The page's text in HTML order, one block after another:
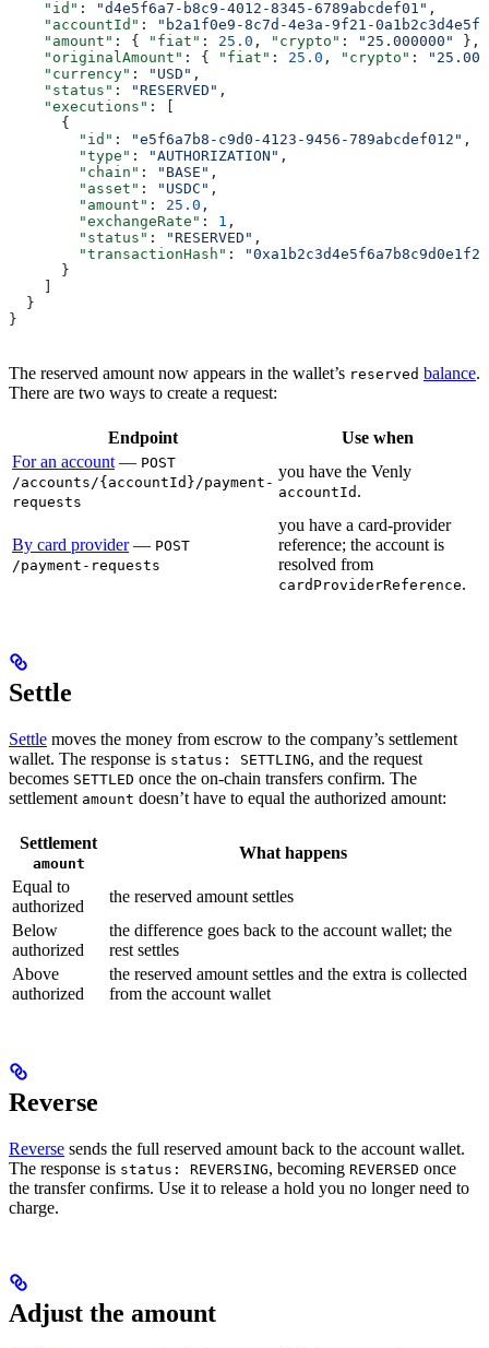
    "id"
: "d4e5f6a7-b8c9-4012-8345-6789abcdef01" ,
    "accountId"
:
"b2a1f0e9-8c7d-4e3a-9f21-0a1b2c3d4e5f"
    "amount"
: { "fiat" : 25.0 , "crypto" : "25.000000"
},
    "originalAmount"
: { "fiat" : 25.0 , "crypto" :
    "currency"
: "USD" ,
    "status"
: "RESERVED" ,
    "executions"
: [
      {
        "id"
: "e5f6a7b8-c9d0-4123-9456-789abcdef012" ,
        "type"
: "AUTHORIZATION" ,
        "chain"
: "BASE" ,
        "asset"
: "USDC" ,
        "amount"
: 25.0 ,
        "exchangeRate"
: 1 ,
        "status"
: "RESERVED" ,
        "transactionHash"
:
      }
  }
}
The reserved amount now appears in the wallet’s reserved balance.
There are two ways to create a request:
Endpoint
Use when
For an account— POST
/accounts/{accountId}/payment-
requests
you have the Venly
accountId .
By card provider— POST
/payment-requests
you have a card-provider
reference; the account is
resolved from
cardProviderReference.
Settle
Settle moves the money from escrow to the company’s settlement
wallet. The response is status: SETTLING, and the request
becomes SETTLED once the on-chain transfers confirm. The
settlement amount doesn’t have to equal the authorized amount:
Settlement
amount
What happens
Equal to
authorized
the reserved amount settles
Below
authorized
the difference goes back to the account wallet; the
rest settles
Above
authorized
the reserved amount settles and the extra is collected
from the account wallet
Reverse
Reverse sends the full reserved amount back to the account wallet.
The response is status: REVERSING, becoming REVERSED once
the transfer confirms. Use it to release a hold you no longer need to
charge.
Adjust the amount